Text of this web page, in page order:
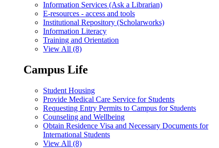
Information Services (Ask a Librarian)
E-resources - access and tools
Institutional Repository (Scholarworks)
Information Literacy
Training and Orientation
View All (8)
Campus Life
Student Housing
Provide Medical Care Service for Students
Requesting Entry Permits to Campus for Students
Counseling and Wellbeing
Obtain Residence Visa and Necessary Documents for
International Students
View All (8)